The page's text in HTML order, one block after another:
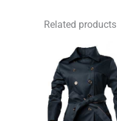
Related products